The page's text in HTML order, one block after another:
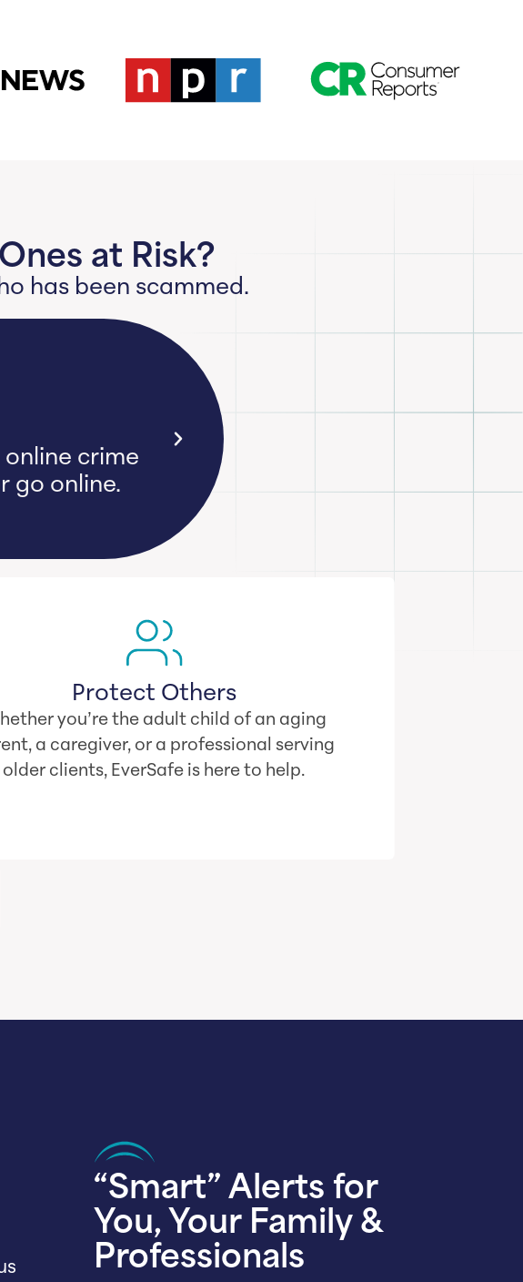
at Risk?
has been scammed.
crime
go online.
Protect Others
you’re the adult child of an aging
a caregiver, or a professional serving
older clients, EverSafe is here to help.
“Smart” Alerts for
You, Your Family &
Professionals